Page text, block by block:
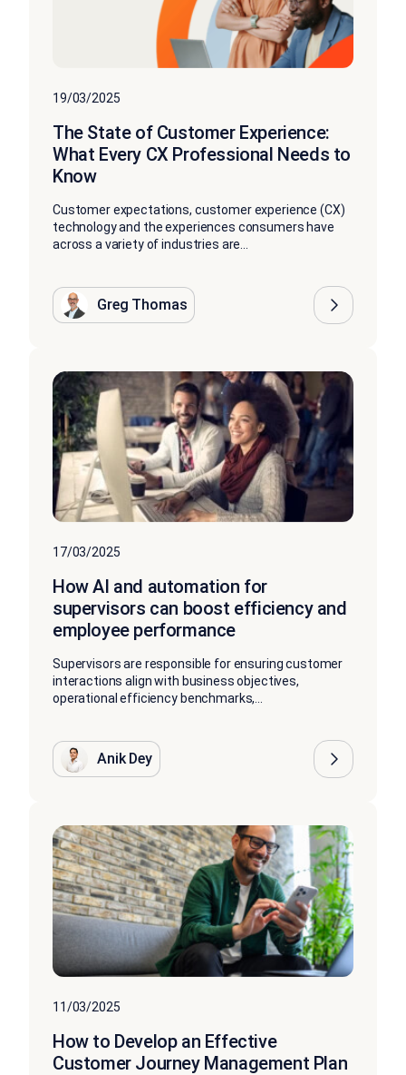
19/03/2025
The State of Customer Experience:
What Every CX Professional Needs to
Know
Customer expectations, customer experience (CX)
technology and the experiences consumers have
across a variety of industries are...
Greg Thomas
17/03/2025
How AI and automation for
supervisors can boost efficiency and
employee performance
Supervisors are responsible for ensuring customer
interactions align with business objectives,
operational efficiency benchmarks,...
Anik Dey
11/03/2025
How to Develop an Effective
Customer Journey Management Plan